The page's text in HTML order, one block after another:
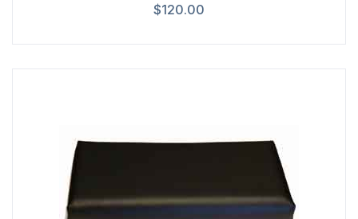
$120.00